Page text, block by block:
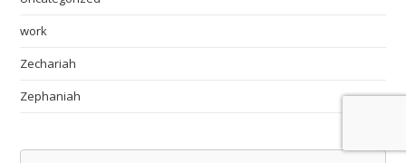
work
Zechariah
Zephaniah